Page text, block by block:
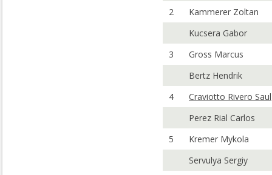
2
Kammerer Zoltan
Kucsera Gabor
3
Gross Marcus
Bertz Hendrik
4
Craviotto Rivero Saul
Perez Rial Carlos
5
Kremer Mykola
Servulya Sergiy